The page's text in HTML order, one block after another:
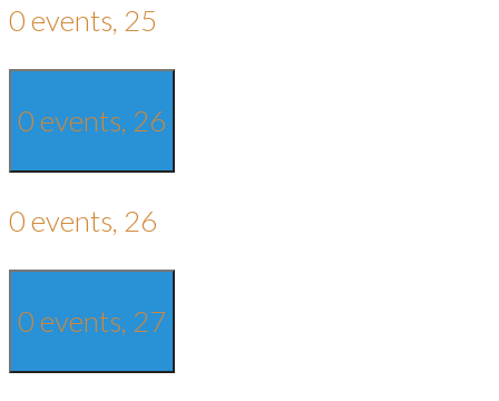
0 events, 25
0 events, 26
0 events, 26
0 events, 27